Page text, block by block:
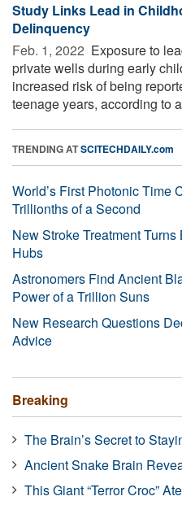
Study Links Lead in
Delinquency
Feb. 1, 2022  Exposure to
private wells during early
increased risk of being
teenage years, according to
TRENDING ATSCITECHDAILY.com
World’s First Photonic Time
Trillionths of a Second
New Stroke Treatment
Hubs
Astronomers Find Ancient
Power of a Trillion Suns
New Research Questions
Advice
Breaking
The Brain’s Secret to
Ancient Snake Brain
This Giant “Terror Croc”